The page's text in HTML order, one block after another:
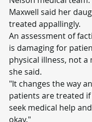
Maxwell said her
treated appallingly.
An assessment of
is damaging for
physical illness, not a
she said.
"It changes the way
patients are treated
seek medical help
okay."